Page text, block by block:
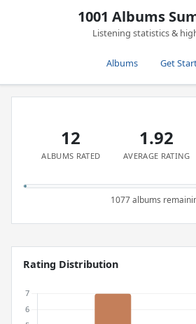
1001 Albums
Listening statistics &
Albums Get
12
ALBUMS RATED
1.92
AVERAGE RATING
1077 albums
Rating Distribution